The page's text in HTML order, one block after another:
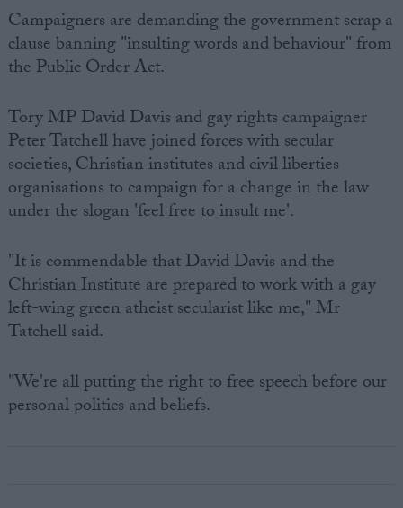
Campaigners are demanding the government scrap a
clause banning "insulting words and behaviour" from
the Public Order Act.
Tory MP David Davis and gay rights campaigner
Peter Tatchell have joined forces with secular
societies, Christian institutes and civil liberties
organisations to campaign for a change in the law
under the slogan 'feel free to insult me'.
"It is commendable that David Davis and the
Christian Institute are prepared to work with a gay
left-wing green atheist secularist like me," Mr
Tatchell said.
"We're all putting the right to free speech before our
personal politics and beliefs.